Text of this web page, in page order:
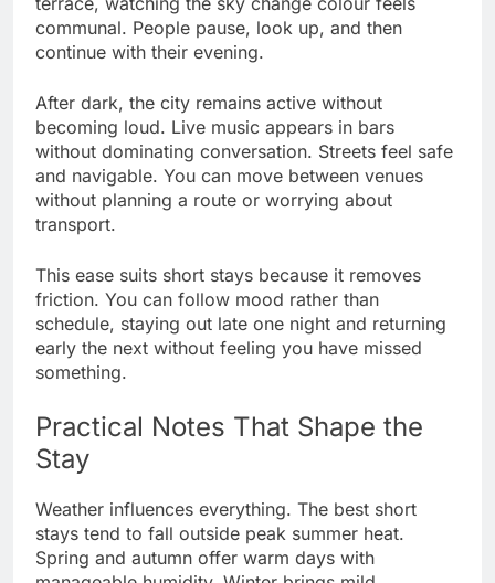
communal. People pause, look up, and then
continue with their evening.
After dark, the city remains active without
becoming loud. Live music appears in bars
without dominating conversation. Streets feel safe
and navigable. You can move between venues
without planning a route or worrying about
transport.
This ease suits short stays because it removes
friction. You can follow mood rather than
schedule, staying out late one night and returning
early the next without feeling you have missed
something.
Practical Notes That Shape the
Stay
Weather influences everything. The best short
stays tend to fall outside peak summer heat.
Spring and autumn offer warm days with